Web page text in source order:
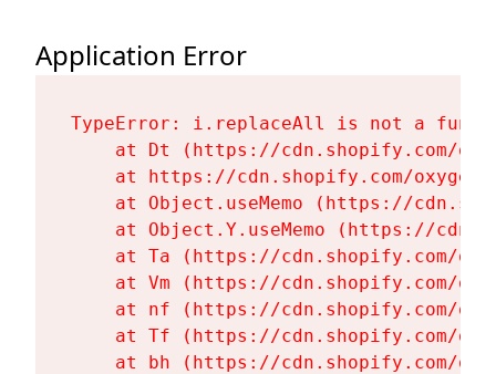
Application Error
TypeError: i.replaceAll is not a
at Dt (https://cdn.shopify.com/
at https://cdn.shopify.com/
at Object.useMemo (https://
at Object.Y.useMemo (https://
at Ta (https://cdn.shopify.com/
at Vm (https://cdn.shopify.com/
at nf (https://cdn.shopify.com/
at Tf (https://cdn.shopify.com/
at bh (https://cdn.shopify.com/